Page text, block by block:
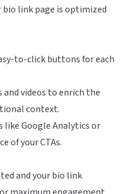
bio link page is optimized
to-click buttons for each
videos to enrich the
context.
like Google Analytics or
of your CTAs.
and your bio link